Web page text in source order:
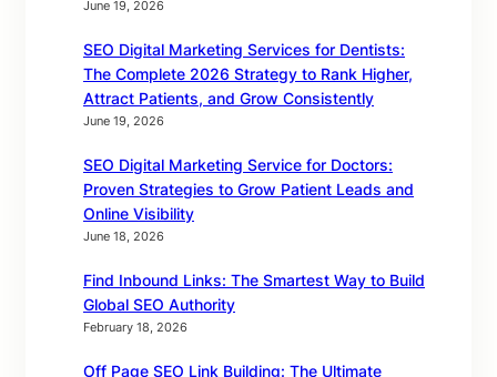
June 19, 2026
SEO Digital Marketing Services for Dentists:
The Complete 2026 Strategy to Rank Higher,
Attract Patients, and Grow Consistently
June 19, 2026
SEO Digital Marketing Service for Doctors:
Proven Strategies to Grow Patient Leads and
Online Visibility
June 18, 2026
Find Inbound Links: The Smartest Way to Build
Global SEO Authority
February 18, 2026
Off Page SEO Link Building: The Ultimate